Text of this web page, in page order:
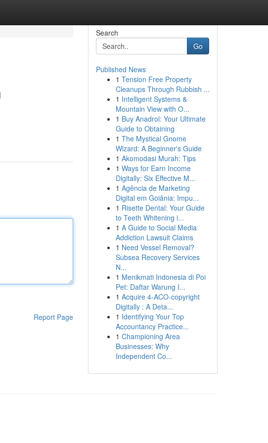
Report Page
Search
Go
Published News
1 Tension Free Property
Cleanups Through Rubbish ...
1 Intelligent Systems &
Mountain View with O...
1 Buy Anadrol: Your Ultimate
Guide to Obtaining
1 The Mystical Gnome
Wizard: A Beginner's Guide
1 Akomodasi Murah: Tips
1 Ways for Earn Income
Digitally: Six Effective M...
1 Agência de Marketing
Digital em Goiânia: Impu...
1 Risette Dental: Your Guide
to Teeth Whitening i...
1 A Guide to Social Media
Addiction Lawsuit Claims
1 Need Vessel Removal?
Subsea Recovery Services
N...
1 Menikmati Indonesia di Poi
Pet: Daftar Warung I...
1 Acquire 4-ACO-copyright
Digitally : A Deta...
1 Identifying Your Top
Accountancy Practice...
1 Championing Area
Businesses: Why
Independent Co...